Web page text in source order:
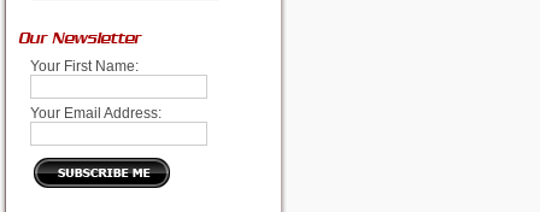
Our Newsletter
Your First Name:
Your Email Address: